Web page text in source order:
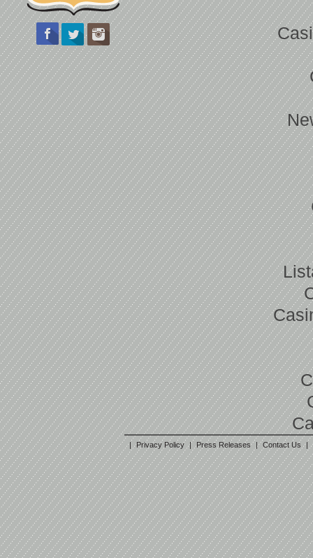
| Privacy Policy | Press Releases | Contact Us |